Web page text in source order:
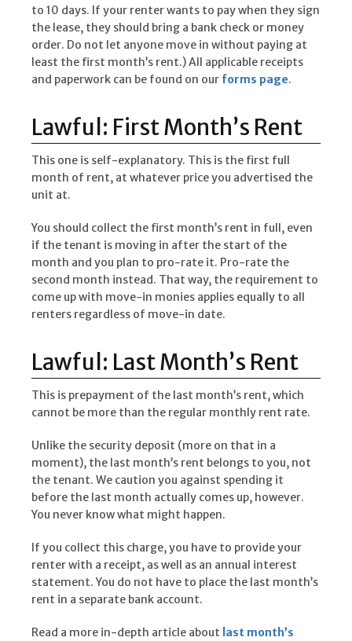
to 10 days. If your renter wants to pay when they sign
the lease, they should bring a bank check or money
order. Do not let anyone move in without paying at
least the first month’s rent.) All applicable receipts
and paperwork can be found on our forms page.
Lawful: First Month’s Rent
This one is self-explanatory. This is the first full
month of rent, at whatever price you advertised the
unit at.
You should collect the first month’s rent in full, even
if the tenant is moving in after the start of the
month and you plan to pro-rate it. Pro-rate the
second month instead. That way, the requirement to
come up with move-in monies applies equally to all
renters regardless of move-in date.
Lawful: Last Month’s Rent
This is prepayment of the last month’s rent, which
cannot be more than the regular monthly rent rate.
Unlike the security deposit (more on that in a
moment), the last month’s rent belongs to you, not
the tenant. We caution you against spending it
before the last month actually comes up, however.
You never know what might happen.
If you collect this charge, you have to provide your
renter with a receipt, as well as an annual interest
statement. You do not have to place the last month’s
rent in a separate bank account.
Read a more in-depth article about last month’s